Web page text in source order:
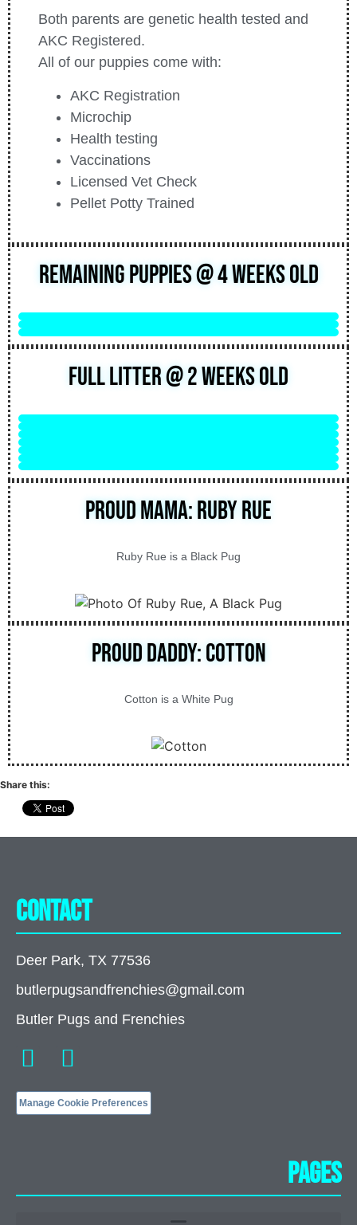
Both parents are genetic health tested and
AKC Registered.
All of our puppies come with:
AKC Registration
Microchip
Health testing
Vaccinations
Licensed Vet Check
Pellet Potty Trained
Remaining Puppies @ 4 Weeks Old
Full Litter @ 2 Weeks Old
Proud Mama: Ruby Rue
Ruby Rue is a Black Pug
Proud Daddy: Cotton
Cotton is a White Pug
Share this:
Contact
Deer Park, TX 77536
butlerpugsandfrenchies@gmail.com
Butler Pugs and Frenchies
Manage Cookie Preferences
Pages